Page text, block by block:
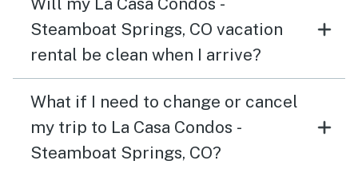
Steamboat Springs, CO vacation
rental be clean when I arrive?
What if I need to change or cancel
my trip to La Casa Condos -
Steamboat Springs, CO?